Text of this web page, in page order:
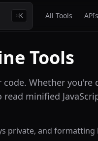
⌘K All Tools APIs
Tools
Whether you're
minified
private, and